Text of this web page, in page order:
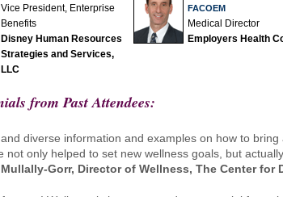
Vice President, Enterprise
Benefits
Disney Human Resources
Strategies and Services,
LLC
FACOEM
Medical Director
Employers Health
from Past Attendees:
diverse information and examples on how to
not only helped to set new wellness goals, but
Gorr, Director of Wellness, The Center for